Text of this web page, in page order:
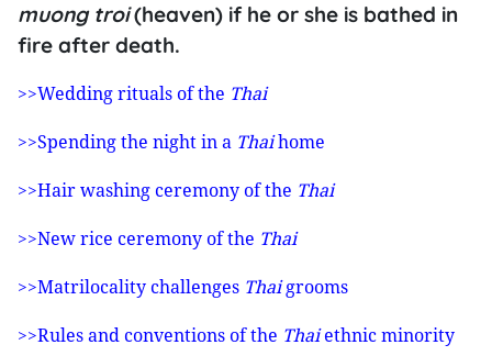
muong troi(heaven) if he or she is bathed in
fire after death.
>>Wedding rituals of the Thai
>>Spending the night in a Thaihome
>>Hair washing ceremony of the Thai
>>New rice ceremony of the Thai
>>Matrilocality challenges Thaigrooms
>>Rules and conventions of the Thaiethnic minority